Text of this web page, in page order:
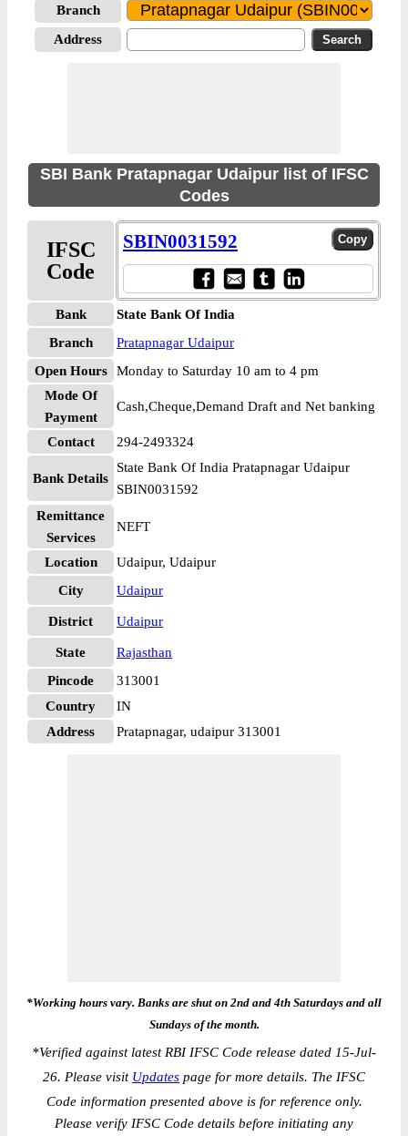
Branch
Address
SBI Bank Pratapnagar Udaipur list of IFSC
Codes
IFSC
Code
SBIN0031592
Bank
State Bank Of India
Branch
Pratapnagar Udaipur
Open Hours
Monday to Saturday 10 am to 4 pm
Mode Of
Payment
Cash,Cheque,Demand Draft and Net banking
Contact 294-2493324
Bank Details
State Bank Of India Pratapnagar Udaipur
SBIN0031592
Remittance
Services
NEFT
Location
Udaipur, Udaipur
City
Udaipur
District Udaipur
State
Rajasthan
Pincode
313001
Country
IN
Address
Pratapnagar, udaipur 313001
*Working hours vary. Banks are shut on 2nd and 4th Saturdays and all
Sundays of the month.
*Verified against latest RBI IFSC Code release dated 15-Jul-
26. Please visit Updates page for more details. The IFSC
Code information presented above is for reference only.
Please verify IFSC Code details before initiating any